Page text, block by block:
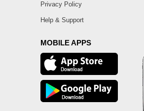
Privacy Policy
Help & Support
MOBILE APPS